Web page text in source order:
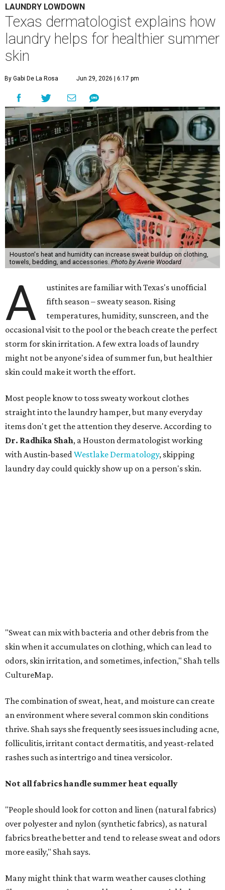
LAUNDRY LOWDOWN
Texas dermatologist explains how
laundry helps for healthier summer
skin
By Gabi De La Rosa Jun 29, 2026 | 6:17 pm
Houston's heat and humidity can increase sweat buildup on clothing,
towels, bedding, and accessories. Photo by Averie Woodard
A
ustinites are familiar with Texas's unofficial
fifth season – sweaty season. Rising
temperatures, humidity, sunscreen, and the
occasional visit to the pool or the beach create the perfect
storm for skin irritation. A few extra loads of laundry
might not be anyone's idea of summer fun, but healthier
skin could make it worth the effort.
Most people know to toss sweaty workout clothes
straight into the laundry hamper, but many everyday
items don't get the attention they deserve. According to
Dr. Radhika Shah, a Houston dermatologist working
with Austin-basedWestlake Dermatology, skipping
laundry day could quickly show up on a person's skin.
Not all fabrics handle summer heat equally
"People should look for cotton and linen (natural fabrics)
fabrics breathe better and tend to release sweat and odors
more easily," Shah says.
Many might think that warm weather causes clothing
fibers to trap moisture and bacteria more quickly, but
dependent on the fabric itself. That means material can
stretch of heat and humidity.
Laundry routines are important
much as skincare products. Shah recommends avoiding